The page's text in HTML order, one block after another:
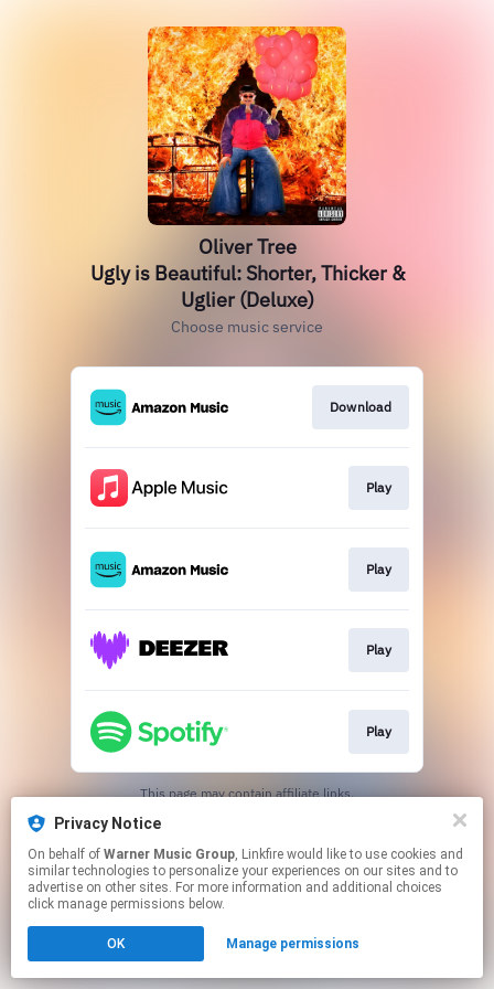
Oliver Tree
Ugly is Beautiful: Shorter, Thicker &
Uglier (Deluxe)
Choose music service
Download
Play
Play
Play
Play
This page may contain affiliate links.
Privacy Notice
On behalf of Warner Music Group, Linkfire would like to use cookies and
similar technologies to personalize your experiences on our sites and to
advertise on other sites. For more information and additional choices
click manage permissions below.
OK Manage permissions